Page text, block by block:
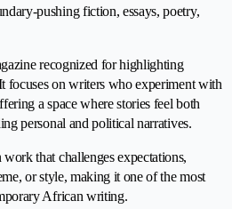
pushing fiction, essays, poetry,
recognized for highlighting
focuses on writers who experiment with
a space where stories feel both
personal and political narratives.
that challenges expectations,
or style, making it one of the most
African writing.